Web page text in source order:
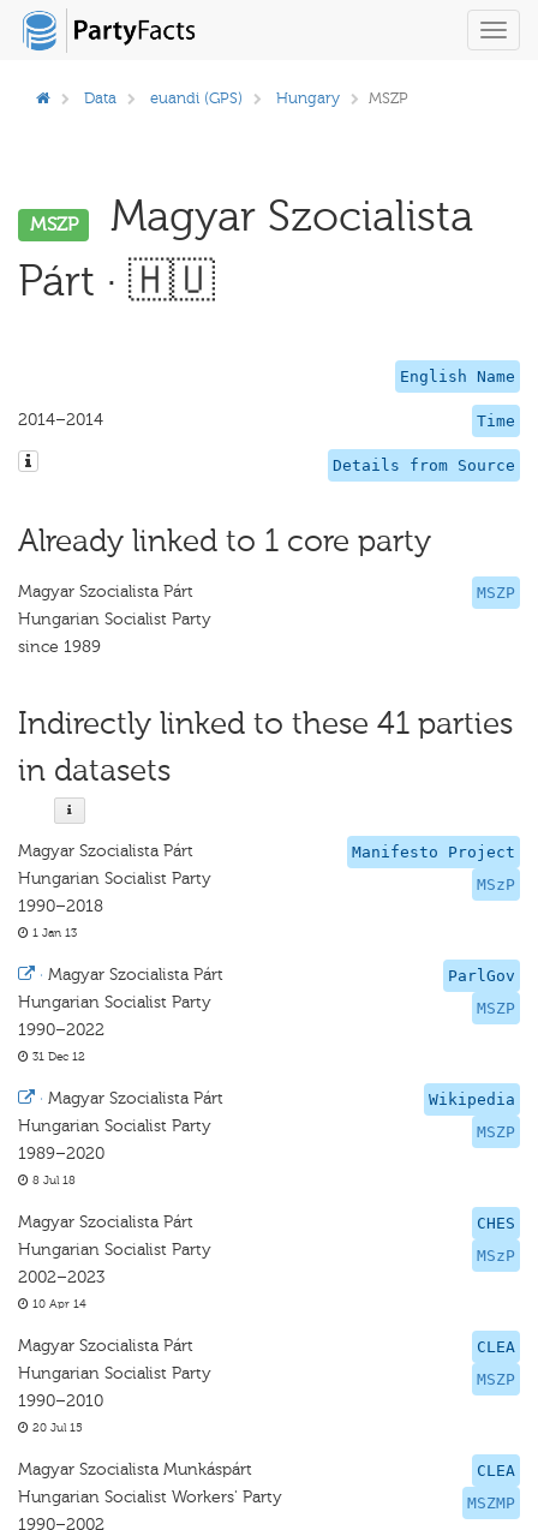
Data euandi (GPS) Hungary MSZP
MSZP
Magyar Szocialista
Párt · 🇭🇺
English Name
Time
2014–2014
Details from Source
Already linked to 1 core party
MSZP
Magyar Szocialista Párt
Hungarian Socialist Party
since 1989
Indirectly linked to these 41 parties
in datasets
Manifesto Project
MSzP
Magyar Szocialista Párt
Hungarian Socialist Party
1990–2018
1 Jan 13
ParlGov
MSZP
· Magyar Szocialista Párt
Hungarian Socialist Party
1990–2022
31 Dec 12
Wikipedia
MSZP
· Magyar Szocialista Párt
Hungarian Socialist Party
1989–2020
8 Jul 18
CHES
MSzP
Magyar Szocialista Párt
Hungarian Socialist Party
2002–2023
10 Apr 14
CLEA
MSZP
Magyar Szocialista Párt
Hungarian Socialist Party
1990–2010
20 Jul 15
CLEA
MSZMP
Magyar Szocialista Munkáspárt
Hungarian Socialist Workers' Party
1990–2002